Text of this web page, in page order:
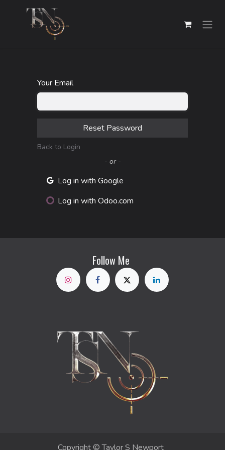
Skip to Content
Your Email
Reset Password
Back to Login
- or -
Log in with Google
Log in with Odoo.com
Follow Me
Copyright © Taylor S Newport